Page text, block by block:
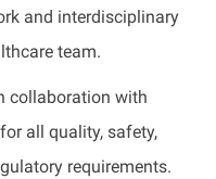
and interdisciplinary
team.
collaboration with
all quality, safety,
requirements.